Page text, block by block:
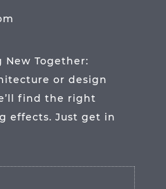
New Together:
or design
find the right
effects. Just get in